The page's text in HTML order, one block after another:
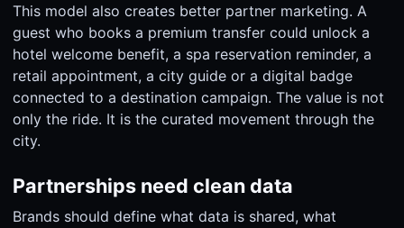
This model also creates better partner marketing. A
guest who books a premium transfer could unlock a
hotel welcome benefit, a spa reservation reminder, a
retail appointment, a city guide or a digital badge
connected to a destination campaign. The value is not
only the ride. It is the curated movement through the
city.
Partnerships need clean data
Brands should define what data is shared, what